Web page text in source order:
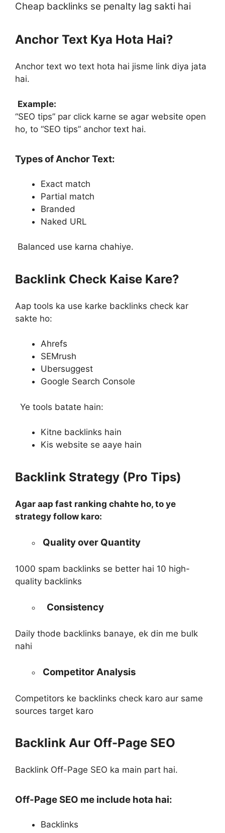
Cheap backlinks se penalty lag sakti hai
Anchor Text Kya Hota Hai?
Anchor text wo text hota hai jisme link diya jata
hai.
Example:
“SEO tips” par click karne se agar website open
ho, to “SEO tips” anchor text hai.
Types of Anchor Text:
Exact match
Partial match
Branded
Naked URL
Balanced use karna chahiye.
Backlink Check Kaise Kare?
Aap tools ka use karke backlinks check kar
sakte ho:
Ahrefs
SEMrush
Ubersuggest
Google Search Console
Ye tools batate hain:
Kitne backlinks hain
Kis website se aaye hain
Backlink Strategy (Pro Tips)
Agar aap fast ranking chahte ho, to ye
strategy follow karo:
Quality over Quantity
1000 spam backlinks se better hai 10 high-
quality backlinks
Consistency
Daily thode backlinks banaye, ek din me bulk
nahi
Competitor Analysis
Competitors ke backlinks check karo aur same
sources target karo
Backlink Aur Off-Page SEO
Backlink Off-Page SEO ka main part hai.
Off-Page SEO me include hota hai:
Backlinks